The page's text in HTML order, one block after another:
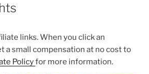
links. When you click an
a small compensation at no cost to
Policyfor more information.